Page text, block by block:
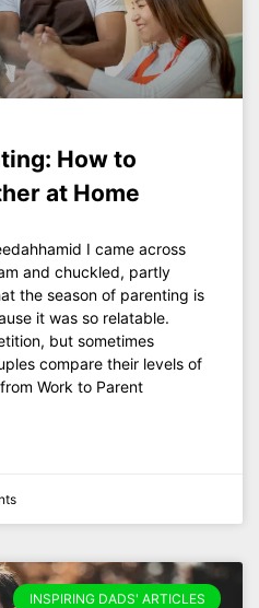
How to
at Home
I came across
and chuckled, partly
the season of parenting is
it was so relatable.
but sometimes
compare their levels of
Work to Parent
INSPIRING DADS' ARTICLES